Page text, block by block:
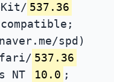
537.36
spd)
537.36
NT 10.0 ;